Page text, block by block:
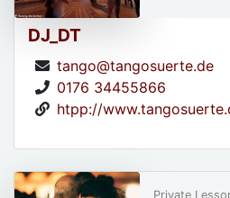
DJ_DT
tango@tangosuerte.de
0176 34455866
htpp://
Private